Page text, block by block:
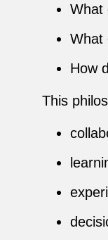
What
What
How
This